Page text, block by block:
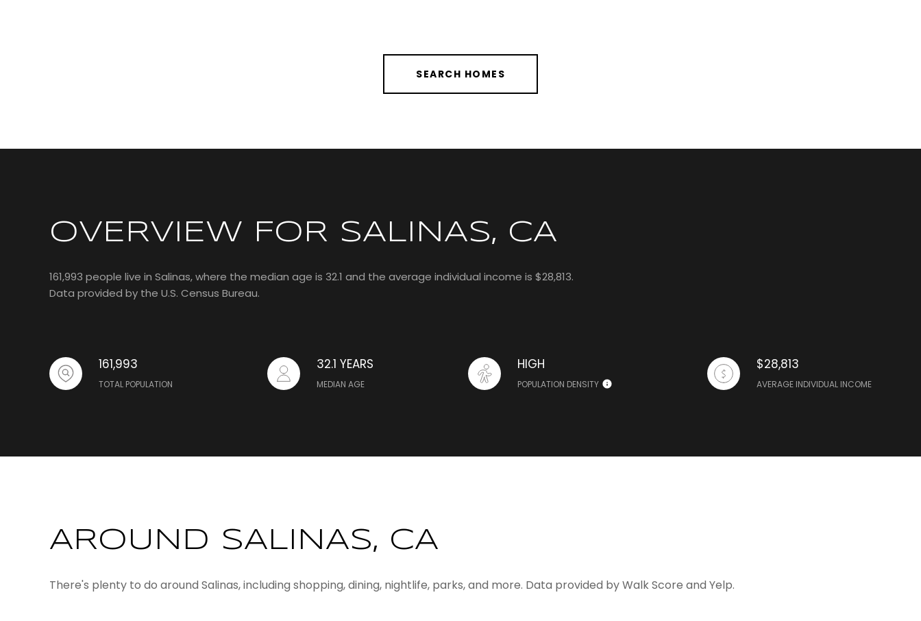
SEARCH HOMES
OVERVIEW FOR SALINAS, CA
161,993 people live in Salinas, where the median age is 32.1 and the average individual income is $28,813.
Data provided by the U.S. Census Bureau.
161,993
TOTAL POPULATION
32.1 YEARS
MEDIAN AGE
HIGH
POPULATION DENSITY
$28,813
AVERAGE INDIVIDUAL INCOME
AROUND SALINAS, CA
There's plenty to do around Salinas, including shopping, dining, nightlife, parks, and more. Data provided by Walk Score and Yelp.